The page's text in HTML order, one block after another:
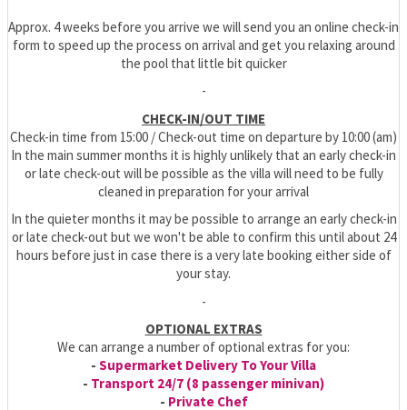
Approx. 4 weeks before you arrive we will send you an online check-in
form to speed up the process on arrival and get you relaxing around
the pool that little bit quicker
-
CHECK-IN/OUT TIME
Check-in time from 15:00 / Check-out time on departure by 10:00 (am)
In the main summer months it is highly unlikely that an early check-in
or late check-out will be possible as the villa will need to be fully
cleaned in preparation for your arrival
In the quieter months it may be possible to arrange an early check-in
or late check-out but we won't be able to confirm this until about 24
hours before just in case there is a very late booking either side of
your stay.
-
OPTIONAL EXTRAS
We can arrange a number of optional extras for you:
- Supermarket Delivery To Your Villa
- Transport 24/7 (8 passenger minivan)
- Private Chef